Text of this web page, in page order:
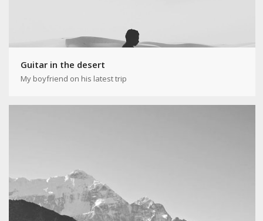
Guitar in the desert
My boyfriend on his latest trip